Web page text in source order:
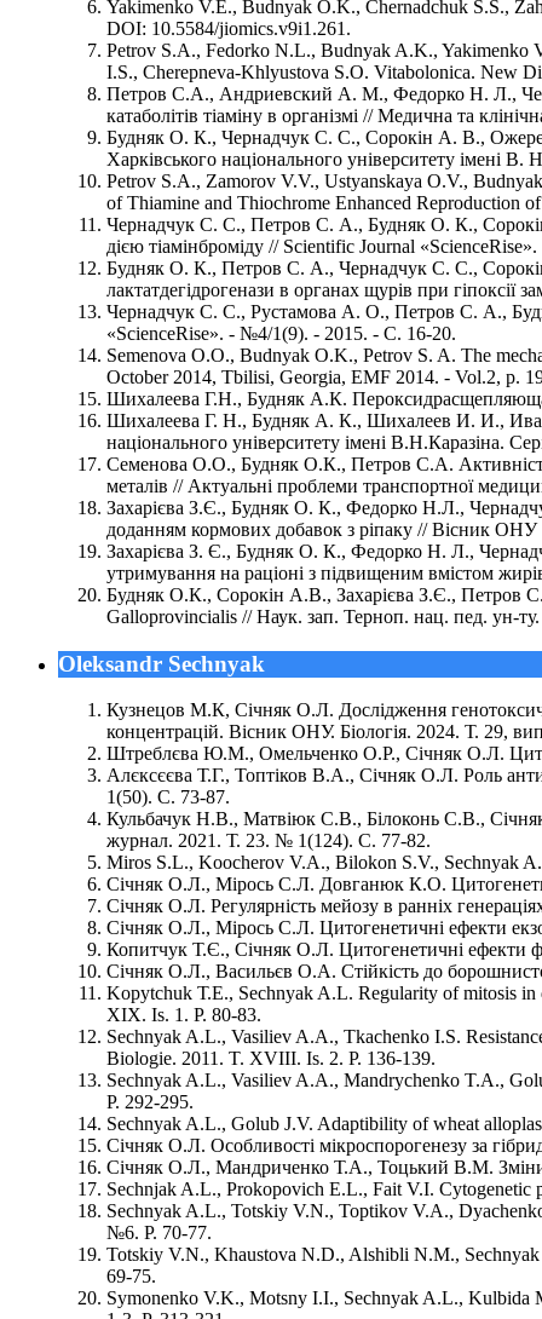
Yakimenko V.E., Budnyak О.K., Chernadchuk S.S.,
DOI: 10.5584/jiomics.v9i1.261.
Petrov S.A., Fedorko N.L., Budnyak A.K., Yakimenko
I.S., Cherepneva-Khlyustova S.O. Vitabolonica. New
Петров С.А., Андриевский А. М., Федорко Н. Л.,
катаболітів тіаміну в організмі // Медична та
Будняк О. К., Чернадчук С. С., Сорокін А. В.,
Харківського національного університету імені
Petrov S.A., Zamorov V.V., Ustyanskaya O.V.,
of Thiamine and Thiochrome Enhanced Reproduction
Чернадчук С. С., Петров С. А., Будняк О. К.,
дією тіамінброміду // Scientific Journal
Будняк О. К., Петров С. А., Чернадчук С. С.,
лактатдегідрогенази в органах щурів при
Чернадчук С. С., Рустамова А. О., Петров С. А.,
«ScienceRise». - №4/1(9). - 2015. - С. 16-20.
Semenova O.O., Budnyak O.K., Petrov S. A. The
October 2014, Tbilisi, Georgia, EMF 2014. - Vol.2, p.
Шихалеева Г.Н., Будняк А.К.
Шихалеева Г. Н., Будняк А. К., Шихалеев И. И.,
національного університету імені В.Н.Каразіна.
Семенова О.О., Будняк О.К., Петров С.А. Активність
металів // Актуальні проблеми транспортної
Захарієва З.Є., Будняк О. К., Федорко Н.Л.,
доданням кормових добавок з ріпаку // Вісник
Захарієва З. Є., Будняк О. К., Федорко Н. Л.,
утримування на раціоні з підвищеним вмістом
Будняк О.К., Сорокін А.В., Захарієва З.Є., Петров
Galloprovincialis // Наук. зап. Терноп. нац. пед. ун-
Oleksandr Sechnyak
Кузнецов М.К, Січняк О.Л. Дослідження
концентрацій. Вісник ОНУ. Біологія. 2024. Т. 29,
Штреблєва Ю.М., Омельченко О.Р., Січняк О.Л.
Алєксєєва Т.Г., Топтіков В.А., Січняк О.Л. Роль
1(50). С. 73-87.
Кульбачук Н.В., Матвіюк С.В., Білоконь С.В.,
журнал. 2021. Т. 23. № 1(124). С. 77-82.
Miros S.L., Koocherov V.A., Bilokon S.V., Sechnyak
Січняк О.Л., Мірось С.Л. Довганюк К.О.
Січняк О.Л. Регулярність мейозу в ранніх
Січняк О.Л., Мірось С.Л. Цитогенетичні ефекти
Копитчук Т.Є., Січняк О.Л. Цитогенетичні ефекти
Січняк О.Л., Васильєв О.А. Стійкість до
Kopytchuk Т.Е., Sechnyak A.L. Regularity of mitosis in
XIХ. Is. 1. Р. 80-83.
Sechnyak A.L., Vasiliev A.A., Tkachenko I.S.
Biologie. 2011. T. XVIII. Is. 2. Р. 136-139.
Sechnyak A.L., Vasiliev A.A., Mandrychenko T.A.,
Р. 292-295.
Sechnyak A.L., Golub J.V. Adaptibility of wheat
Січняк О.Л. Особливості мікроспорогенезу за
Січняк О.Л., Мандриченко Т.А., Тоцький В.М. Зміни
Sechnjak A.L., Prokopovich E.L., Fait V.I. Cytogenetic
Sechnyak A.L., Totskiy V.N., Toptikov V.A.,
№6. Р. 70-77.
Totskiy V.N., Khaustova N.D., Alshibli N.M.,
69-75.
Symonenko V.K., Motsny I.I., Sechnyak A.L., Kulbida